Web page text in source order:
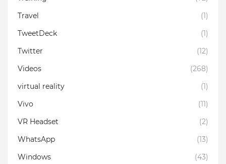
Travel
(1)
TweetDeck
(1)
Twitter
(12)
Videos
(268)
virtual reality
(1)
Vivo
(11)
VR Headset
(2)
WhatsApp
(13)
Windows
(43)